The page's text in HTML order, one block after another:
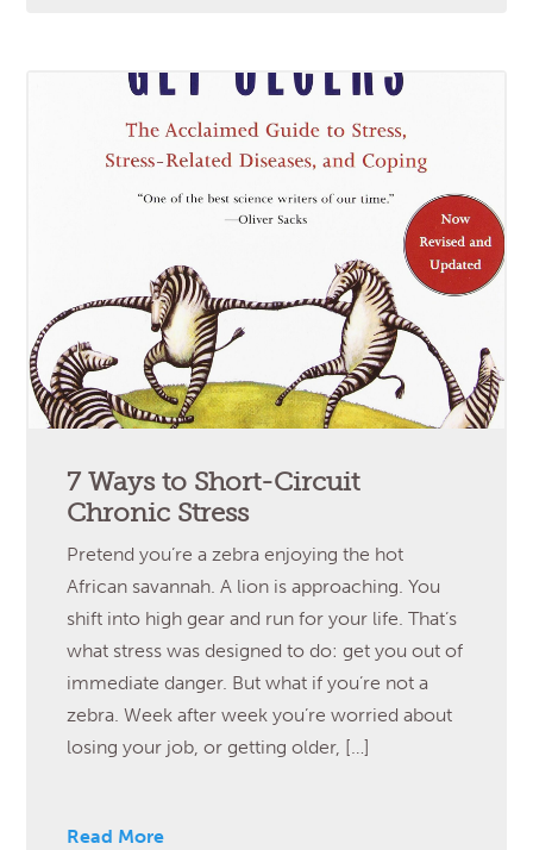
7 Ways to Short-Circuit
Chronic Stress
Pretend you’re a zebra enjoying the hot
African savannah. A lion is approaching. You
shift into high gear and run for your life. That’s
what stress was designed to do: get you out of
immediate danger. But what if you’re not a
zebra. Week after week you’re worried about
losing your job, or getting older, […]
Read More